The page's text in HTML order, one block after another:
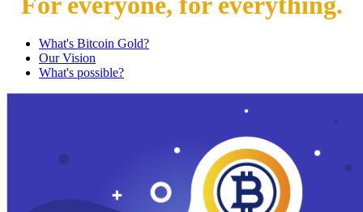
What's Bitcoin Gold?
Our Vision
What's possible?